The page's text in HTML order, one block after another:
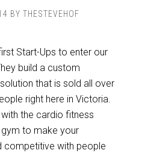
BY THESTEVEHOF
Start-Ups to enter our
build a custom
that is sold all over
right here in Victoria.
the cardio fitness
to make your
competitive with people